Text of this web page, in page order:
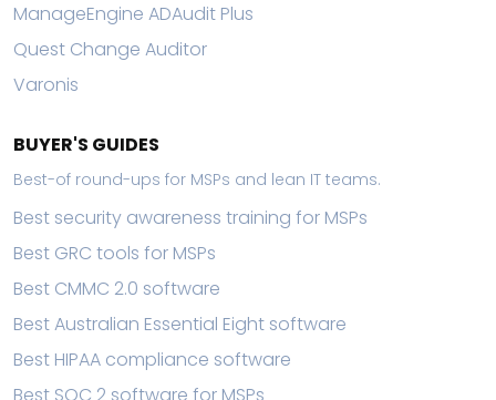
ManageEngine ADAudit Plus
Quest Change Auditor
Varonis
BUYER'S GUIDES
Best-of round-ups for MSPs and lean IT teams.
Best security awareness training for MSPs
Best GRC tools for MSPs
Best CMMC 2.0 software
Best Australian Essential Eight software
Best HIPAA compliance software